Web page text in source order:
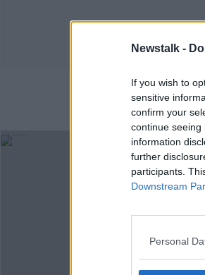
Newstalk -
If you wish to
sensitive
confirm your
continue seeing
information
further
participants.
Downstream
Personal